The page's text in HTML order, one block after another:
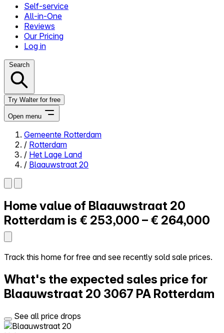
Self-service
All-in-One
Reviews
Our Pricing
Log in
Search
Try Walter for free
Open menu
Close menu
Self-service
All-in-One
Reviews
Log in
Try Walter for free
Gemeente Rotterdam
/ Rotterdam
/ Het Lage Land
/ Blaauwstraat 20
Home value of Blaauwstraat 20
Rotterdam is € 253,000 – € 264,000
Track this home for free and see recently sold sale prices.
What's the expected sales price for
Blaauwstraat 20 3067 PA Rotterdam
See all price drops